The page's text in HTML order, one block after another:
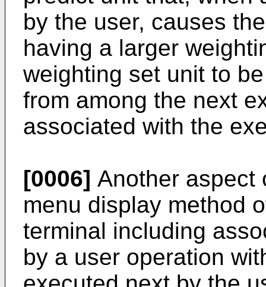
by the user, causes
having a larger
weighting set unit to
from among the next
associated with the
[0006] Another aspect
menu display method
terminal including
by a user operation